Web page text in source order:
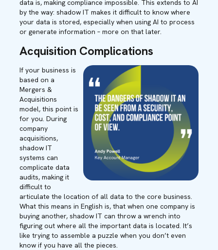
data is, making compliance impossible. This extends to AI
by the way: shadow IT makes it difficult to know where
your data is stored, especially when using AI to process
or generate information – more on that later.
Acquisition Complications
If your business is
based on a
Mergers &
Acquisitions
model, this point is
for you. During
company
acquisitions,
shadow IT
systems can
complicate data
audits, making it
difficult to
articulate the location of all data to the core business.
What this means in English is, that when one company is
buying another, shadow IT can throw a wrench into
figuring out where all the important data is located. It’s
like trying to assemble a puzzle when you don’t even
know if you have all the pieces.